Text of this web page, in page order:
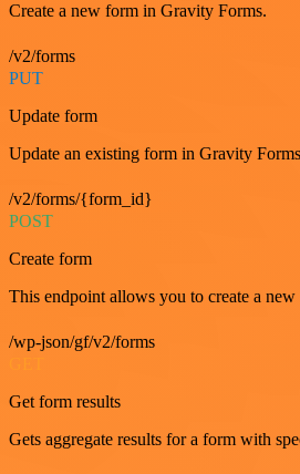
Create a new form in Gravity Forms.
/v2/forms
PUT
Update form
Update an existing form in Gravity
/v2/forms/{form_id}
POST
Create form
This endpoint allows you to create a
/wp-json/gf/v2/forms
Get form results
Gets aggregate results for a form with